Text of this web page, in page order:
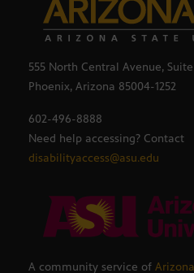
555 North Central Avenue,
Phoenix, Arizona 85004-1252
602-496-8888
Need help accessing? Contact
disabilityaccess@asu.edu
A community service of